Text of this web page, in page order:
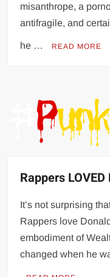
misanthrope, a
antifragile, and
he … READ MORE
Rappers
It’s not surprising
Rappers love
embodiment of
changed when he